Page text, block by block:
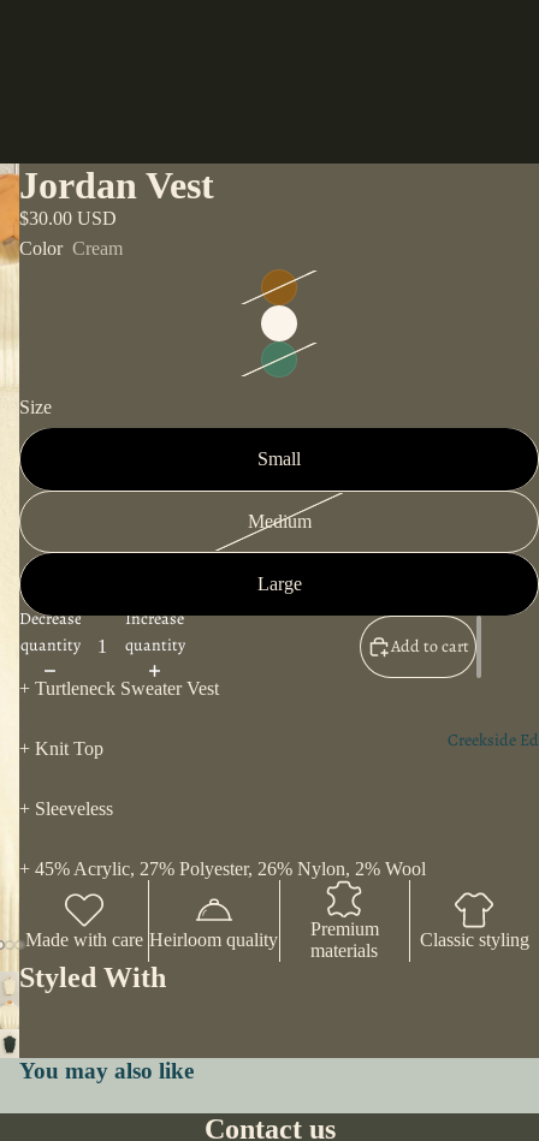
Creekside
Jordan Vest
$30.00 USD
Color Cream
Size
Small
Medium
Large
Decrease
quantity
Increase
quantity
Add to cart
+ Turtleneck Sweater Vest
+ Knit Top
+ Sleeveless
+ 45% Acrylic, 27% Polyester, 26% Nylon, 2% Wool
Made with care Heirloom quality
Premium
materials
Classic styling
Styled With
You may also like
Contact us